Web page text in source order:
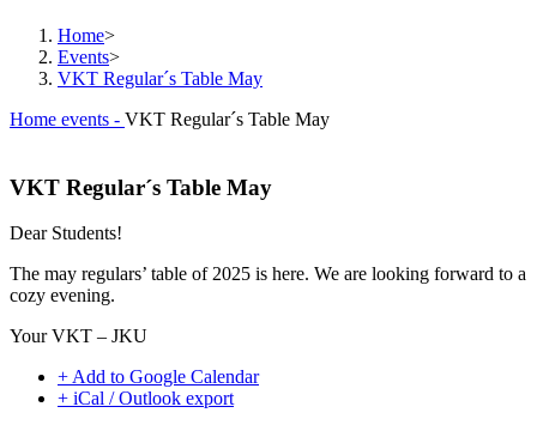
Home>
Events>
VKT Regular´s Table May
Home events - VKT Regular´s Table May
VKT Regular´s Table May
Dear Students!
The may regulars’ table of 2025 is here. We are looking forward to a
cozy evening.
Your VKT – JKU
+ Add to Google Calendar
+ iCal / Outlook export